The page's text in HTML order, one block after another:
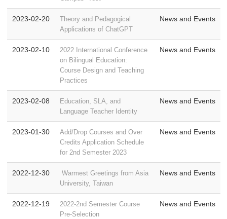
2023-02-20
Theory and Pedagogical
Applications of ChatGPT
News and Events
2023-02-10
2022 International Conference
on Bilingual Education:
Course Design and Teaching
Practices
News and Events
2023-02-08
Education, SLA, and
Language Teacher Identity
News and Events
2023-01-30
Add/Drop Courses and Over
Credits Application Schedule
for 2nd Semester 2023
News and Events
2022-12-30
Warmest Greetings from Asia
University, Taiwan
News and Events
2022-12-19
2022-2nd Semester Course
Pre-Selection
News and Events